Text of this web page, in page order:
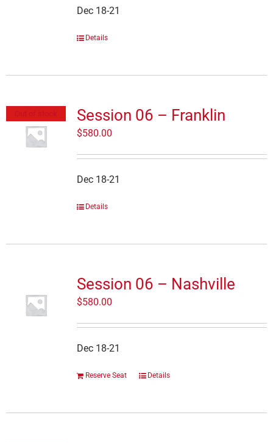
Dec 18-21
Details
Session 06 – Franklin
$580.00
Dec 18-21
Details
Session 06 – Nashville
$580.00
Dec 18-21
Reserve Seat Details